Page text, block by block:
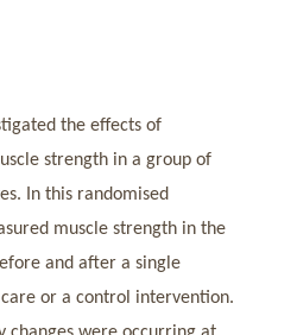
the effects of
strength in a group of
In this randomised
muscle strength in the
and after a single
or a control intervention.